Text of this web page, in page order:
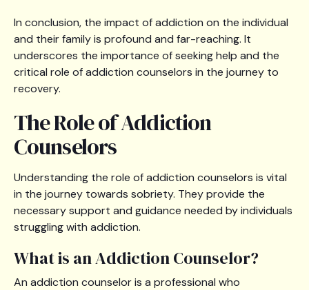
In conclusion, the impact of addiction on the individual
and their family is profound and far-reaching. It
underscores the importance of seeking help and the
critical role of addiction counselors in the journey to
recovery.
The Role of Addiction
Counselors
Understanding the role of addiction counselors is vital
in the journey towards sobriety. They provide the
necessary support and guidance needed by individuals
struggling with addiction.
What is an Addiction Counselor?
An addiction counselor is a professional who